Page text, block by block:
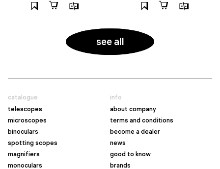
see all
catalogue
telescopes
microscopes
binoculars
spotting scopes
magnifiers
monoculars
info
about company
terms and conditions
become a dealer
news
good to know
brands